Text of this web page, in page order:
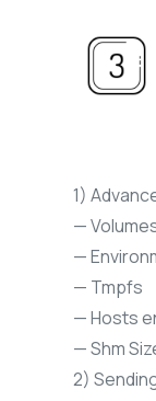
1)
—
—
— Tmpfs
— Hosts
— Shm
2)